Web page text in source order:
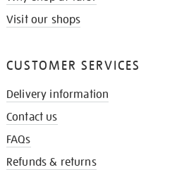
Visit our shops
CUSTOMER SERVICES
Delivery information
Contact us
FAQs
Refunds & returns